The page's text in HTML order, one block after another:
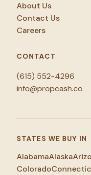
About Us
Contact Us
Careers
CONTACT
(615) 552-4296
info@propcash.co
STATES WE BUY IN
AlabamaAlaska
Colorado